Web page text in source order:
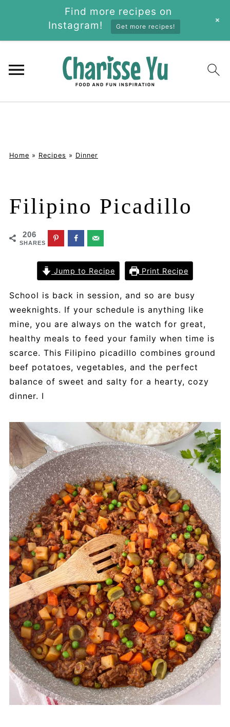
Home » Recipes » Dinner
Filipino Picadillo
206
SHARES
Jump to Recipe Print Recipe
School is back in session, and so are busy
weeknights. If your schedule is anything like
mine, you are always on the watch for great,
healthy meals to feed your family when time is
scarce. This Filipino picadillo combines ground
beef potatoes, vegetables, and the perfect
balance of sweet and salty for a hearty, cozy
dinner. I
Find more recipes on
Instagram!
Get more recipes!
+